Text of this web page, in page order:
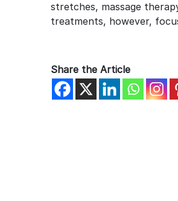
stretches, massage
treatments, however,
Share the Article